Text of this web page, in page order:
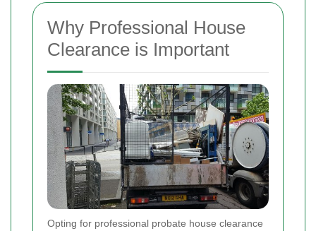
Why Professional House
Clearance is Important
Opting for professional probate house clearance